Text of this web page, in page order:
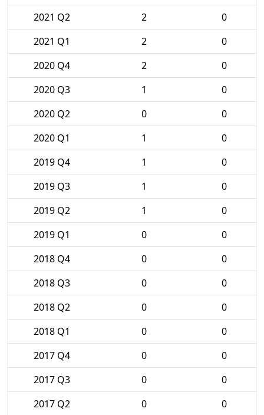
2021 Q2
2
0
2021 Q1
2
0
2020 Q4
2
0
2020 Q3
1
0
2020 Q2
0
0
2020 Q1
1
0
2019 Q4
1
0
2019 Q3
1
0
2019 Q2
1
0
2019 Q1
0
0
2018 Q4
0
0
2018 Q3
0
0
2018 Q2
0
0
2018 Q1
0
0
2017 Q4
0
0
2017 Q3
0
0
2017 Q2
0 0